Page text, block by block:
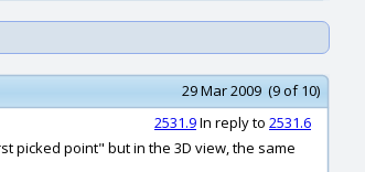
29 Mar 2009 (9 of 10)
2531.9In reply to 2531.6
picked point" but in the 3D view, the same